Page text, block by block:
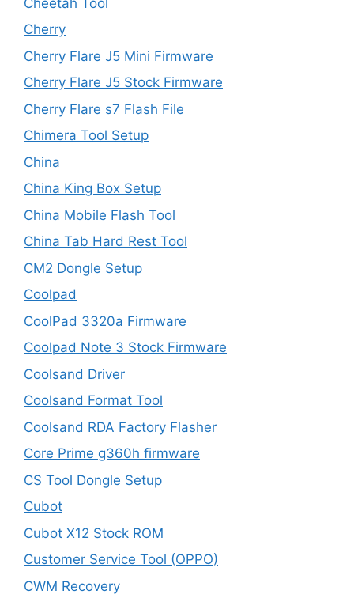
Cherry
Cherry Flare J5 Mini Firmware
Cherry Flare J5 Stock Firmware
Cherry Flare s7 Flash File
Chimera Tool Setup
China
China King Box Setup
China Mobile Flash Tool
China Tab Hard Rest Tool
CM2 Dongle Setup
Coolpad
CoolPad 3320a Firmware
Coolpad Note 3 Stock Firmware
Coolsand Driver
Coolsand Format Tool
Coolsand RDA Factory Flasher
Core Prime g360h firmware
CS Tool Dongle Setup
Cubot
Cubot X12 Stock ROM
Customer Service Tool (OPPO)
CWM Recovery